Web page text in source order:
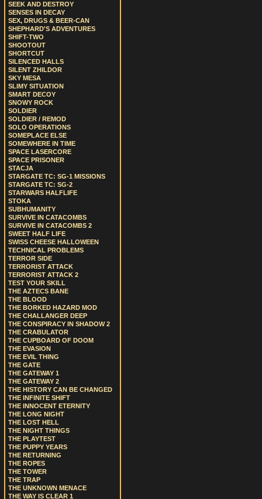
SEEK AND DESTROY
SENSES IN DECAY
SEX, DRUGS & BEER-CAN
SHEPHARD'S ADVENTURES
SHIFT-TWO
SHOOTOUT
SHORTCUT
SILENCED HALLS
SILENT ZHILDOR
SKY MESA
SLIMY SITUATION
SMART DECOY
SNOWY ROCK
SOLDIER
SOLDIER / REMOD
SOLO OPERATIONS
SOMEPLACE ELSE
SOMEWHERE IN TIME
SPACE LASERCORE
SPACE PRISONER
STACJA
STARGATE TC: SG-1 MISSIONS
STARGATE TC: SG-2
STARWARS HALFLIFE
STOKA
SUBHUMANITY
SURVIVE IN CATACOMBS
SURVIVE IN CATACOMBS 2
SWEET HALF LIFE
SWISS CHEESE HALLOWEEN
TECHNICAL PROBLEMS
TERROR SIDE
TERRORIST ATTACK
TERRORIST ATTACK 2
TEST YOUR SKILL
THE AZTECS BANE
THE BLOOD
THE BORKED HAZARD MOD
THE CHALLANGER DEEP
THE CONSPIRACY IN SHADOW 2
THE CRABULATOR
THE CUPBOARD OF DOOM
THE EVASION
THE EVIL THING
THE GATE
THE GATEWAY 1
THE GATEWAY 2
THE HISTORY CAN BE CHANGED
THE INFINITE SHIFT
THE INNOCENT ETERNITY
THE LONG NIGHT
THE LOST HELL
THE NIGHT THINGS
THE PLAYTEST
THE PUPPY YEARS
THE RETURNING
THE ROPES
THE TOWER
THE TRAP
THE UNKNOWN MENACE
THE WAY IS CLEAR 1